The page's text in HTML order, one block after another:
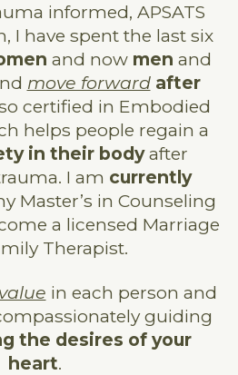
informed, APSATS
I have spent the last six
and now men and
move forwardafter
certified in Embodied
helps people regain a
in their bodyafter
I am currently
Master’s in Counseling
a licensed Marriage
Therapist.
in each person and
guiding
the desires of your
heart.